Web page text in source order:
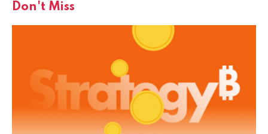
Don't Miss